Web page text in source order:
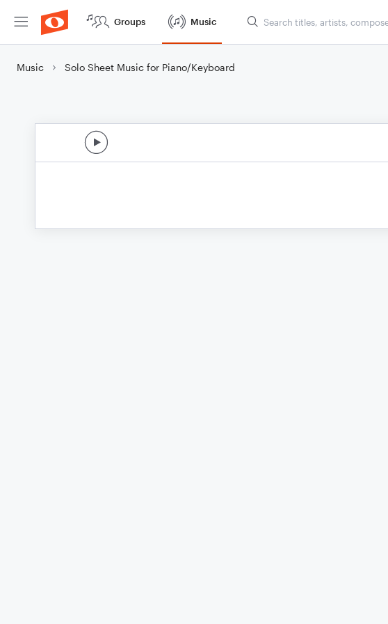
Groups Music
Music Solo Sheet Music for Piano/Keyboard